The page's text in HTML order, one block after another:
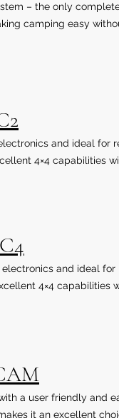
– the only
camping easy
and ideal for
4×4 capabilities
and ideal for
4×4 capabilities
a user friendly and
it an excellent